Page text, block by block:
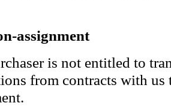
assignment
is not entitled to
from contracts with